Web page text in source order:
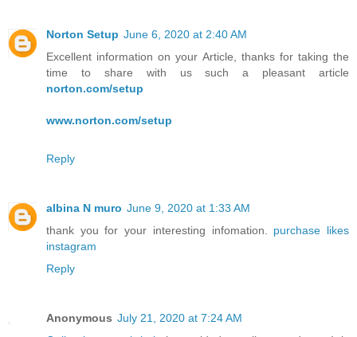
Norton Setup June 6, 2020 at 2:40 AM
Excellent information on your Article, thanks for taking the
time to share with us such a pleasant article
norton.com/setup
www.norton.com/setup
Reply
albina N muro June 9, 2020 at 1:33 AM
thank you for your interesting infomation. purchase likes
instagram
Reply
Anonymous July 21, 2020 at 7:24 AM